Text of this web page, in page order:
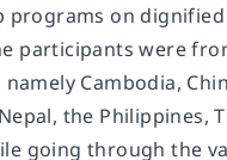
programs on dignified
participants were
Cambodia,
the Philippines,
going through the